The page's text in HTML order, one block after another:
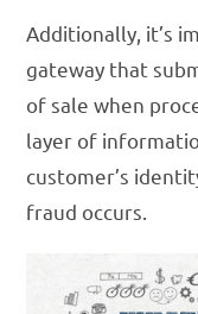
Additionally, it’s
gateway that
of sale when
layer of
customer’s
fraud occurs.